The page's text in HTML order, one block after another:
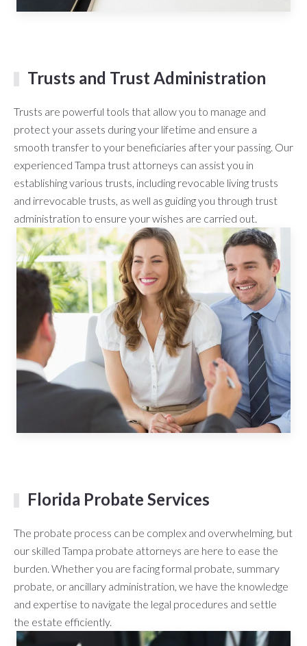
Trusts and Trust Administration
Trusts are powerful tools that allow you to manage and
protect your assets during your lifetime and ensure a
smooth transfer to your beneficiaries after your passing. Our
experienced Tampa trust attorneys can assist you in
establishing various trusts, including revocable living trusts
and irrevocable trusts, as well as guiding you through trust
administration to ensure your wishes are carried out.
Florida Probate Services
The probate process can be complex and overwhelming, but
our skilled Tampa probate attorneys are here to ease the
burden. Whether you are facing formal probate, summary
probate, or ancillary administration, we have the knowledge
and expertise to navigate the legal procedures and settle
the estate efficiently.